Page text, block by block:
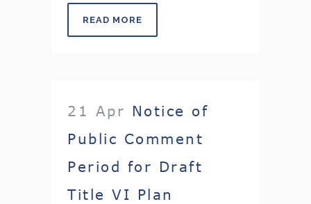
READ MORE
21 Apr Notice of
Public Comment
Period for Draft
Title VI Plan